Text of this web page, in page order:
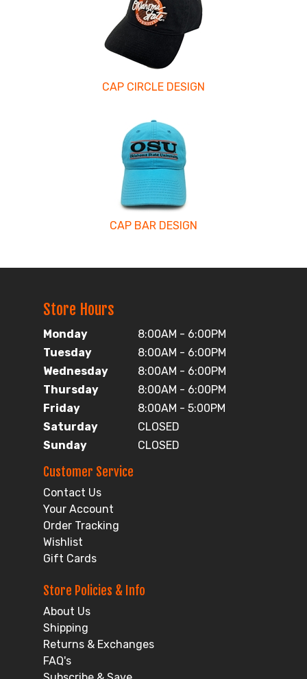
CAP CIRCLE DESIGN
CAP BAR DESIGN
Store Hours
Monday
8:00AM - 6:00PM
Tuesday
8:00AM - 6:00PM
Wednesday
8:00AM - 6:00PM
Thursday
8:00AM - 6:00PM
Friday
8:00AM - 5:00PM
Saturday
CLOSED
Sunday
CLOSED
Customer Service
Contact Us
Your Account
Order Tracking
Wishlist
Gift Cards
Store Policies & Info
About Us
Shipping
Returns & Exchanges
FAQ's